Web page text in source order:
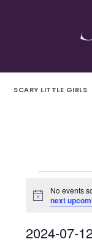
SCARY LITTLE GIRLS
Events
for
12th
Notice
No events
next
2024-07-